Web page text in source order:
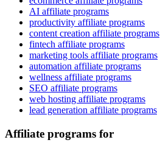
AI affiliate programs
productivity affiliate programs
content creation affiliate programs
fintech affiliate programs
marketing tools affiliate programs
automation affiliate programs
wellness affiliate programs
SEO affiliate programs
web hosting affiliate programs
lead generation affiliate programs
Affiliate programs for